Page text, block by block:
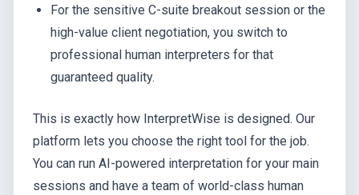
For the sensitive C-suite breakout session or the
high-value client negotiation, you switch to
professional human interpreters for that
guaranteed quality.
This is exactly how InterpretWise is designed. Our
platform lets you choose the right tool for the job.
You can run AI-powered interpretation for your main
sessions and have a team of world-class human